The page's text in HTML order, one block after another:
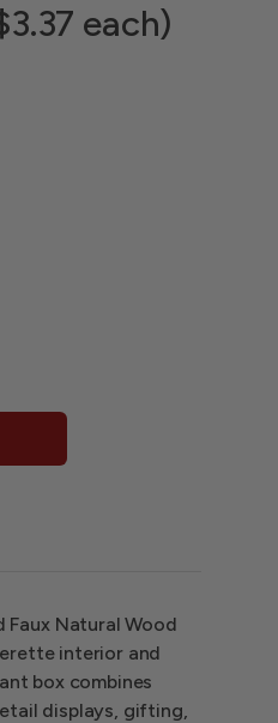
each)
Faux Natural Wood
interior and
box combines
displays, gifting,